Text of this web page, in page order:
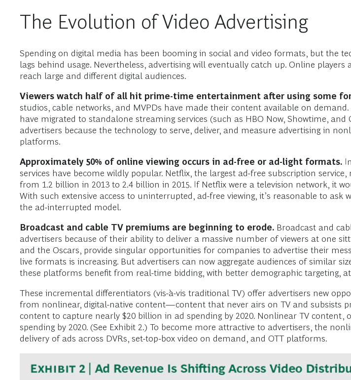
The Evolution of Video Advertising
Spending on digital media has been booming in social and video formats, but the
lags behind usage. Nevertheless, advertising will eventually catch up. Online
reach large and different digital audiences.
Viewers watch half of all hit prime-time entertainment after using some
studios, cable networks, and MVPDs have made their content available on demand.
have migrated to standalone streaming services (such as HBO Now, Showtime,
advertisers because the technology to serve, deliver, and measure advertising in
platforms.
Approximately 50% of online viewing occurs in ad-free or ad-light formats.
services have become wildly popular. Netflix, the largest ad-free subscription
from 1.2 billion in 2013 to 2.4 billion in 2015. If Netflix were a television network, it
With such extensive access to uninterrupted, ad-free viewing, it’s reasonable to
the ad-interrupted model.
Broadcast and cable TV premiums are beginning to erode. Broadcast and
advertisers because of their ability to deliver a massive number of viewers at one
and the Oscars, provide singular opportunities for companies to advertise their
live formats is increasing. But advertisers can now aggregate audiences of similar
these platforms benefit from real-time bidding, with better demographic targeting,
These incremental differentiators (vis-à-vis traditional TV) offer advertisers new
from nonlinear, digital-native content—content that never airs on TV and subsists
content to capture nearly $20 billion in ad spending by 2020. Nonlinear TV
spending by 2020. (See Exhibit 2.) To become more attractive to advertisers, the
delivery of ads across DVRs, set-top-box video on demand, and OTT platforms.